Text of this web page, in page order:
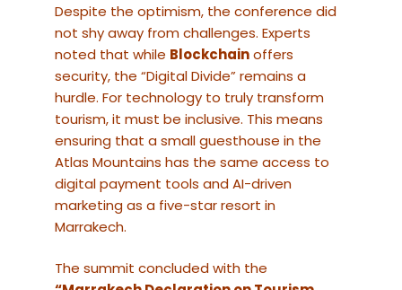
Despite the optimism, the conference did
not shy away from challenges. Experts
noted that while Blockchainoffers
security, the “Digital Divide” remains a
hurdle. For technology to truly transform
tourism, it must be inclusive. This means
ensuring that a small guesthouse in the
Atlas Mountains has the same access to
digital payment tools and AI-driven
marketing as a five-star resort in
Marrakech.
The summit concluded with the